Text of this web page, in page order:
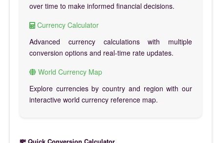
over time to make informed financial decisions.
Currency Calculator
Advanced currency calculations with multiple
conversion options and real-time rate updates.
World Currency Map
Explore currencies by country and region with our
interactive world currency reference map.